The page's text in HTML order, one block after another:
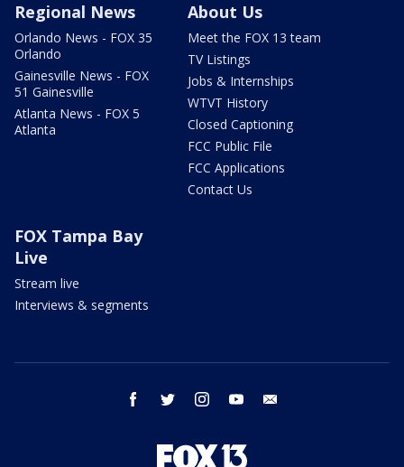
Regional News
Orlando News - FOX 35
Orlando
Gainesville News - FOX
51 Gainesville
Atlanta News - FOX 5
Atlanta
About Us
Meet the FOX 13 team
TV Listings
Jobs & Internships
WTVT History
Closed Captioning
FCC Public File
FCC Applications
Contact Us
FOX Tampa Bay
Live
Stream live
Interviews & segments
facebook twitter instagram youtube